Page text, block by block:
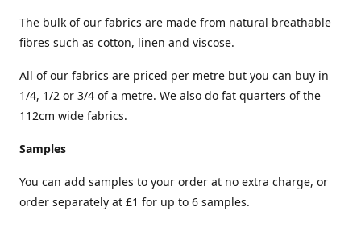
The bulk of our fabrics are made from natural breathable
fibres such as cotton, linen and viscose.
All of our fabrics are priced per metre but you can buy in
1/4, 1/2 or 3/4 of a metre. We also do fat quarters of the
112cm wide fabrics.
Samples
You can add samples to your order at no extra charge, or
order separately at £1 for up to 6 samples.